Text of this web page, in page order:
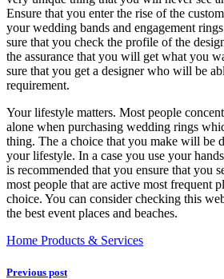
Ensure that you enter the rise of the
your wedding bands and engagement
sure that you check the profile of the
the assurance that you will get what you
sure that you get a designer who will be
requirement.
Your lifestyle matters. Most people
alone when purchasing wedding rings
thing. The a choice that you make will be
your lifestyle. In a case you use your
is recommended that you ensure that you
most people that are active most frequent
choice. You can consider checking this
the best event places and beaches.
Home Products & Services
Previous post